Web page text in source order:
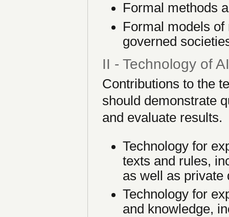
Formal methods
Formal models
governed
II - Technology of
Contributions to the
should demonstrate
and evaluate results.
Technology for
texts and rules,
as well as private
Technology for
and knowledge,